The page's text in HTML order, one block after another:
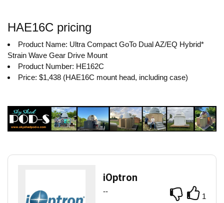
HAE16C pricing
Product Name: Ultra Compact GoTo Dual AZ/EQ Hybrid*
Strain Wave Gear Drive Mount
Product Number: HE162C
Price: $1,438 (HAE16C mount head, including case)
iOptron
1
--